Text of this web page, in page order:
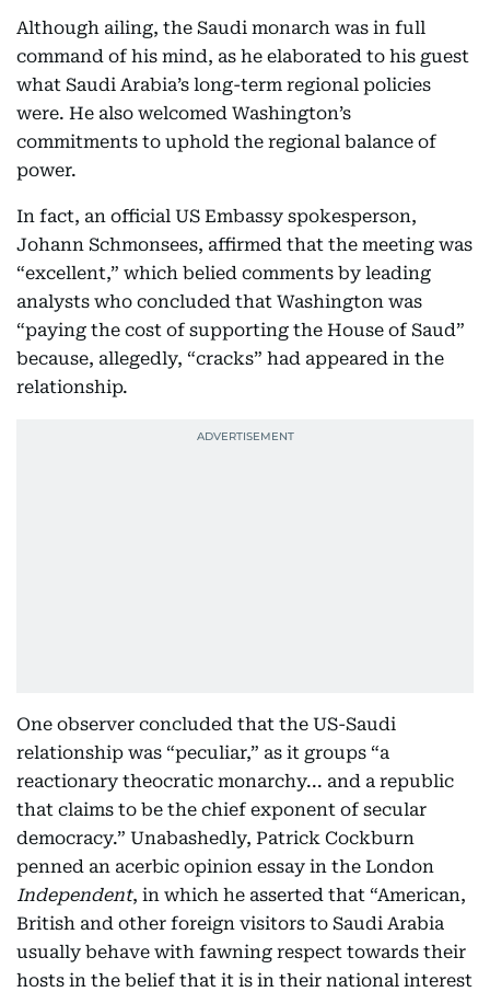
Although ailing, the Saudi monarch was in full
command of his mind, as he elaborated to his guest
what Saudi Arabia’s long-term regional policies
were. He also welcomed Washington’s
commitments to uphold the regional balance of
power.
In fact, an official US Embassy spokesperson,
Johann Schmonsees, affirmed that the meeting was
“excellent,” which belied comments by leading
analysts who concluded that Washington was
“paying the cost of supporting the House of Saud”
because, allegedly, “cracks” had appeared in the
relationship.
One observer concluded that the US-Saudi
relationship was “peculiar,” as it groups “a
reactionary theocratic monarchy... and a republic
that claims to be the chief exponent of secular
democracy.” Unabashedly, Patrick Cockburn
penned an acerbic opinion essay in the London
Independent, in which he asserted that “American,
British and other foreign visitors to Saudi Arabia
usually behave with fawning respect towards their
hosts in the belief that it is in their national interest